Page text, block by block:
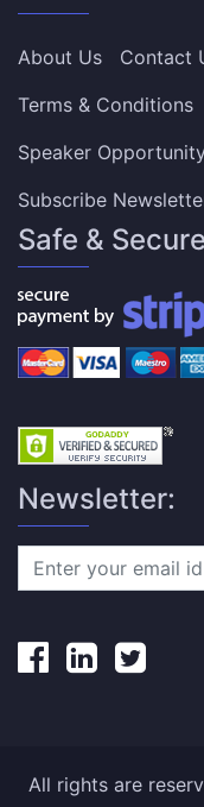
About Us Contact
Terms & Conditions
Speaker
Subscribe
Safe & Secure
Newsletter:
All rights are